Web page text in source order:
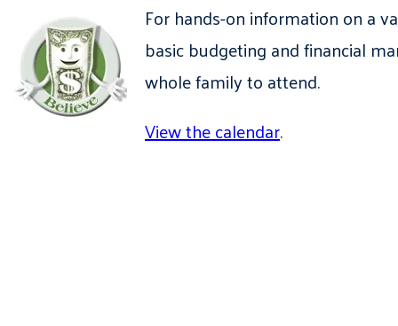
For hands-on information on a
basic budgeting and financial
whole family to attend.
View the calendar.